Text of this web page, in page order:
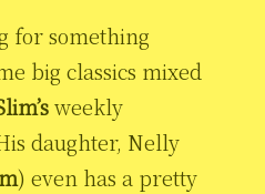
for something
big classics mixed
weekly
daughter, Nelly
) even has a pretty